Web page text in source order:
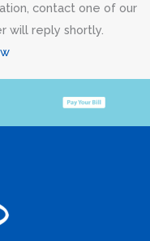
contact one of our
will reply shortly.